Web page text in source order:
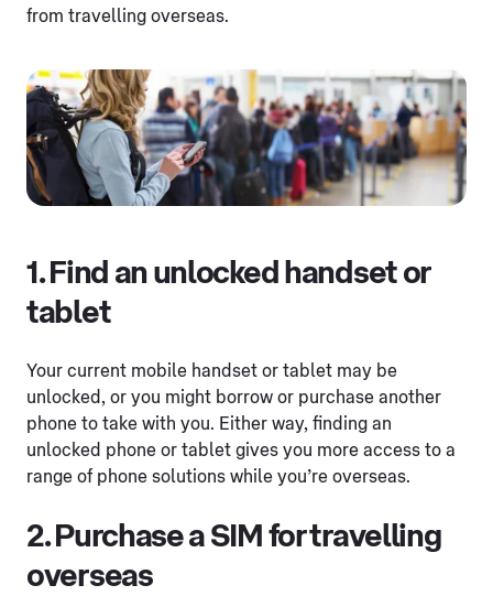
from travelling overseas.
1. Find an unlocked handset or
tablet
Your current mobile handset or tablet may be
unlocked, or you might borrow or purchase another
phone to take with you. Either way, finding an
unlocked phone or tablet gives you more access to a
range of phone solutions while you’re overseas.
2. Purchase a SIM for travelling
overseas